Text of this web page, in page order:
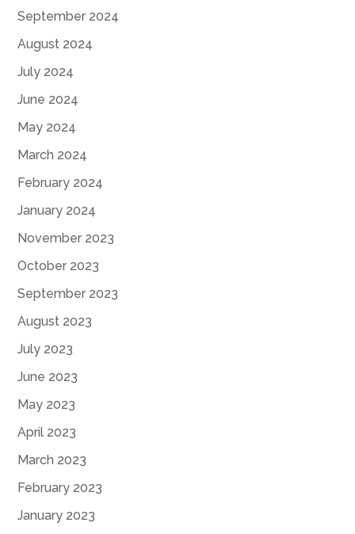
September 2024
August 2024
July 2024
June 2024
May 2024
March 2024
February 2024
January 2024
November 2023
October 2023
September 2023
August 2023
July 2023
June 2023
May 2023
April 2023
March 2023
February 2023
January 2023